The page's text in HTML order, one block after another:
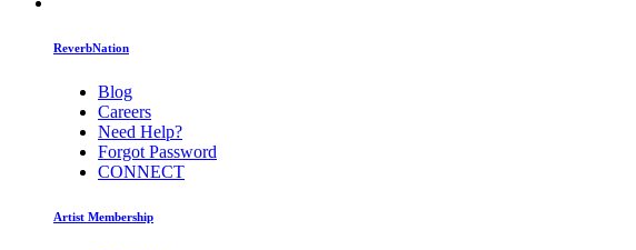
ReverbNation
Blog
Careers
Need Help?
Forgot Password
CONNECT
Artist Membership